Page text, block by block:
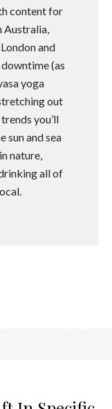
content for
Australia,
and
(as
yoga
out
you’ll
sun and sea
nature,
all of